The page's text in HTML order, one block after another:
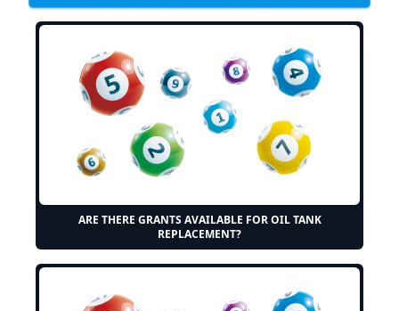
ARE THERE GRANTS AVAILABLE FOR OIL TANK
REPLACEMENT?